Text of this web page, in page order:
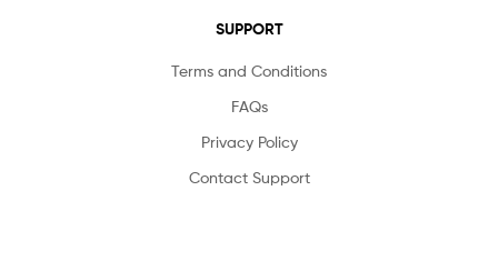
SUPPORT
Terms and Conditions
FAQs
Privacy Policy
Contact Support